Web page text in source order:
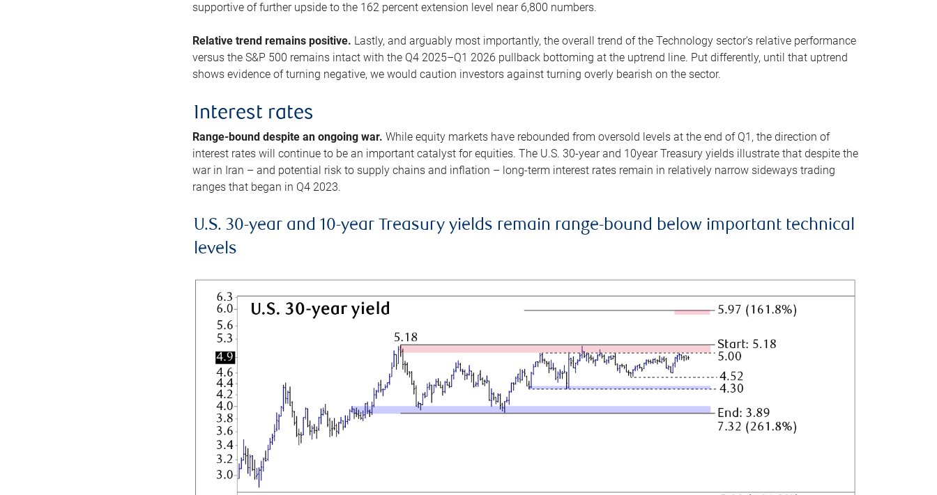
supportive of further upside to the 162 percent extension level near 6,800 numbers.
Relative trend remains positive. Lastly, and arguably most importantly, the overall trend of the Technology sector’s relative performance
versus the S&P 500 remains intact with the Q4 2025–Q1 2026 pullback bottoming at the uptrend line. Put differently, until that uptrend
shows evidence of turning negative, we would caution investors against turning overly bearish on the sector.
Interest rates
Range-bound despite an ongoing war.While equity markets have rebounded from oversold levels at the end of Q1, the direction of
interest rates will continue to be an important catalyst for equities. The U.S. 30-year and 10year Treasury yields illustrate that despite the
war in Iran – and potential risk to supply chains and inflation – long-term interest rates remain in relatively narrow sideways trading
ranges that began in Q4 2023.
U.S. 30-year and 10-year Treasury yields remain range-bound below important technical
levels